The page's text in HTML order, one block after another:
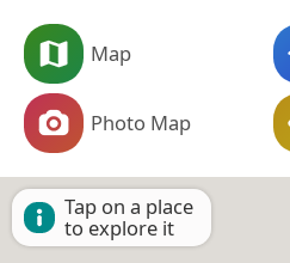
Map
Photo Map
Tap on a place
to explore it